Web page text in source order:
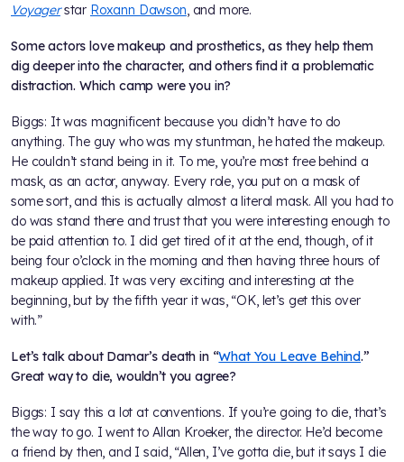
Voyagerstar Roxann Dawson, and more.
Some actors love makeup and prosthetics, as they help them
dig deeper into the character, and others find it a problematic
distraction. Which camp were you in?
Biggs: It was magnificent because you didn’t have to do
anything. The guy who was my stuntman, he hated the makeup.
He couldn’t stand being in it. To me, you’re most free behind a
mask, as an actor, anyway. Every role, you put on a mask of
some sort, and this is actually almost a literal mask. All you had to
do was stand there and trust that you were interesting enough to
be paid attention to. I did get tired of it at the end, though, of it
being four o’clock in the morning and then having three hours of
makeup applied. It was very exciting and interesting at the
beginning, but by the fifth year it was, “OK, let’s get this over
with.”
Let’s talk about Damar’s death in “What You Leave Behind.”
Great way to die, wouldn’t you agree?
Biggs: I say this a lot at conventions. If you’re going to die, that’s
the way to go. I went to Allan Kroeker, the director. He’d become
a friend by then, and I said, “Allen, I’ve gotta die, but it says I die